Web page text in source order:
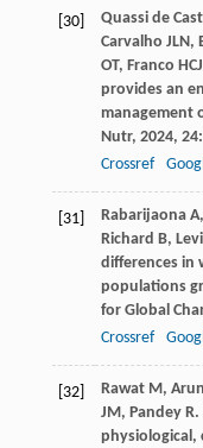
[30] Quassi de
Carvalho JLN,
OT, Franco HCJ
provides an
management
Nutr, 2024, 24
Crossref
[31] Rabarijaona A,
Richard B,
differences in
populations
for Global
Crossref
[32] Rawat M,
JM, Pandey R.
physiological,